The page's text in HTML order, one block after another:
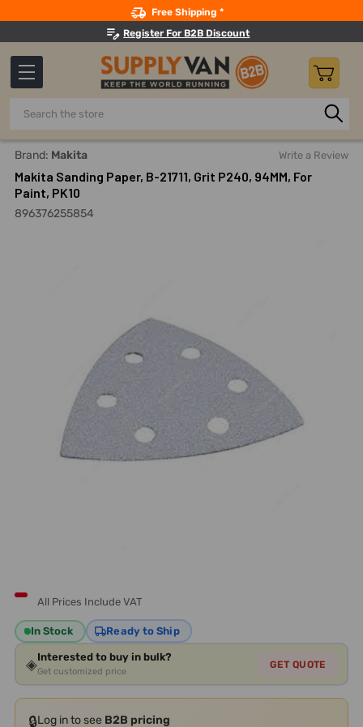
Free Shipping *
Register For B2B Discount
Search
Home Power Tools Oscillating
Brand: Makita Write a Review
Makita Sanding Paper, B-21711, Grit P240, 94MM, For
Paint, PK10
896376255854
All Prices Include VAT
In Stock Ready to Ship
◈Interested to buy in bulk?
Get customized price
GET QUOTE
🔒Log in to see B2B pricing